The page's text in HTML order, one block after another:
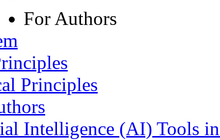
For Authors
Principles
Intelligence (AI) Tools